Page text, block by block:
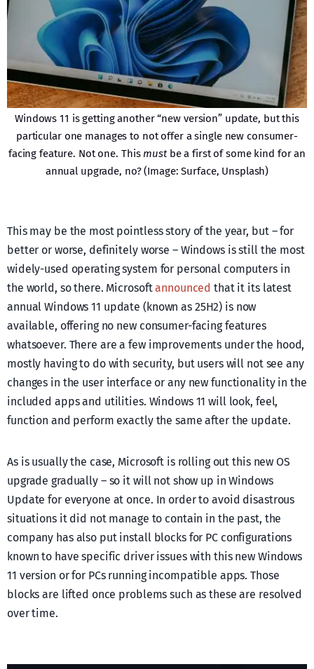
Windows 11 is getting another “new version” update, but this
particular one manages to not offer a single new consumer-
facing feature. Not one. This mustbe a first of some kind for an
annual upgrade, no? (Image: Surface, Unsplash)
This may be the most pointless story of the year, but – for
better or worse, definitely worse – Windows is still the most
widely-used operating system for personal computers in
the world, so there. Microsoftannounced that it its latest
annual Windows 11 update (known as 25H2) is now
available, offering no new consumer-facing features
whatsoever. There are a few improvements under the hood,
mostly having to do with security, but users will not see any
changes in the user interface or any new functionality in the
included apps and utilities. Windows 11 will look, feel,
function and perform exactly the same after the update.
As is usually the case, Microsoft is rolling out this new OS
upgrade gradually – so it will not show up in Windows
Update for everyone at once. In order to avoid disastrous
situations it did not manage to contain in the past, the
company has also put install blocks for PC configurations
known to have specific driver issues with this new Windows
11 version or for PCs running incompatible apps. Those
blocks are lifted once problems such as these are resolved
over time.